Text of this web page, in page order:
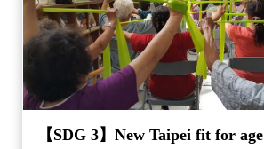
【SDG 3】New Taipei fit for age